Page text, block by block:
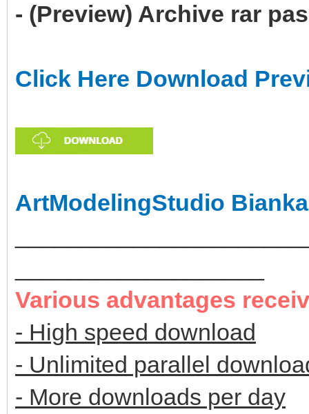
- (Preview) Archive rar
Click Here Download
ArtModelingStudio Bianka
Various advantages
- High speed download
- Unlimited parallel
- More downloads per day